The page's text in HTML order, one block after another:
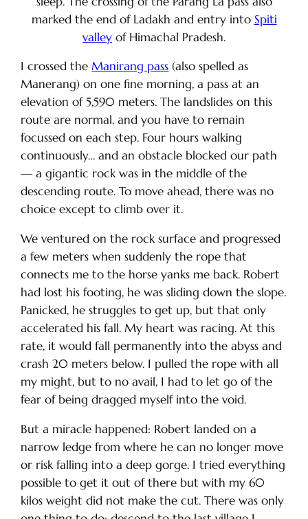
marked the end of Ladakh and entry into Spiti
valley of Himachal Pradesh.
I crossed theManirang pass (also spelled as
Manerang) on one fine morning, a pass at an
elevation of 5,590 meters. The landslides on this
route are normal, and you have to remain
focussed on each step. Four hours walking
continuously… and an obstacle blocked our path
— a gigantic rock was in the middle of the
descending route. To move ahead, there was no
choice except to climb over it.
We ventured on the rock surface and progressed
a few meters when suddenly the rope that
connects me to the horse yanks me back. Robert
had lost his footing, he was sliding down the slope.
Panicked, he struggles to get up, but that only
accelerated his fall. My heart was racing. At this
rate, it would fall permanently into the abyss and
crash 20 meters below. I pulled the rope with all
my might, but to no avail, I had to let go of the
fear of being dragged myself into the void.
But a miracle happened: Robert landed on a
narrow ledge from where he can no longer move
or risk falling into a deep gorge. I tried everything
possible to get it out of there but with my 60
kilos weight did not make the cut. There was only